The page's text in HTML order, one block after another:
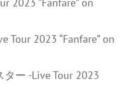
Tour 2023 “Fanfare” on
ー -Live Tour 2023